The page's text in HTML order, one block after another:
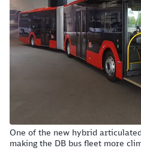
One of the new hybrid
making the DB bus fleet more
Would you like to